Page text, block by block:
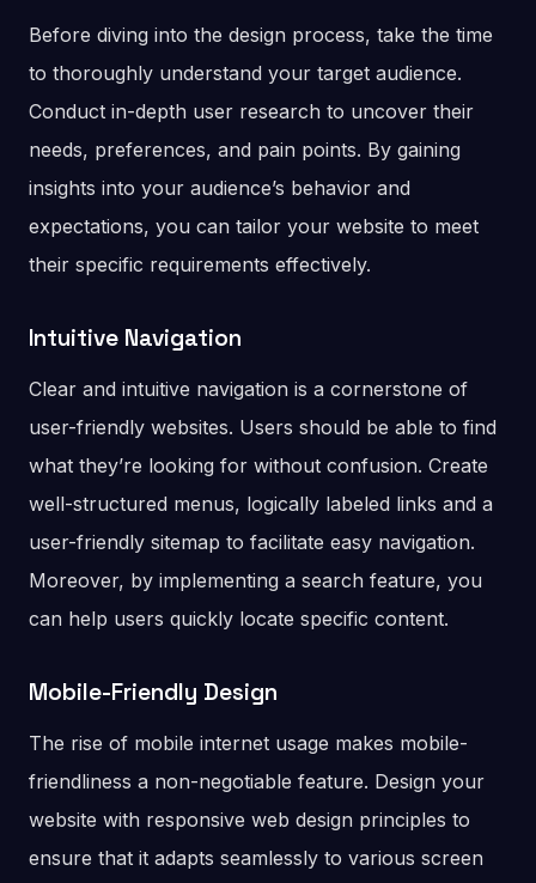
Before diving into the design process, take the time
to thoroughly understand your target audience.
Conduct in-depth user research to uncover their
needs, preferences, and pain points. By gaining
insights into your audience’s behavior and
expectations, you can tailor your website to meet
their specific requirements effectively.
Intuitive Navigation
Clear and intuitive navigation is a cornerstone of
user-friendly websites. Users should be able to find
what they’re looking for without confusion. Create
well-structured menus, logically labeled links and a
user-friendly sitemap to facilitate easy navigation.
Moreover, by implementing a search feature, you
can help users quickly locate specific content.
Mobile-Friendly Design
The rise of mobile internet usage makes mobile-
friendliness a non-negotiable feature. Design your
website with responsive web design principles to
ensure that it adapts seamlessly to various screen